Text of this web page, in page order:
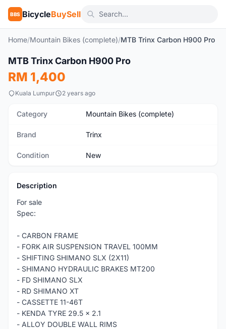
BBS BicycleBuySell
Home/Mountain Bikes (complete)/MTB Trinx Carbon H900 Pro
New
MTB Trinx Carbon H900 Pro
RM 1,400
Kuala Lumpur 2 years ago
Category Mountain Bikes (complete)
Brand Trinx
Condition New
Description
For sale
Spec:
- CARBON FRAME
- FORK AIR SUSPENSION TRAVEL 100MM
- SHIFTING SHIMANO SLX (2X11)
- SHIMANO HYDRAULIC BRAKES MT200
- FD SHIMANO SLX
- RD SHIMANO XT
- CASSETTE 11-46T
- KENDA TYRE 29.5 x 2.1
- ALLOY DOUBLE WALL RIMS